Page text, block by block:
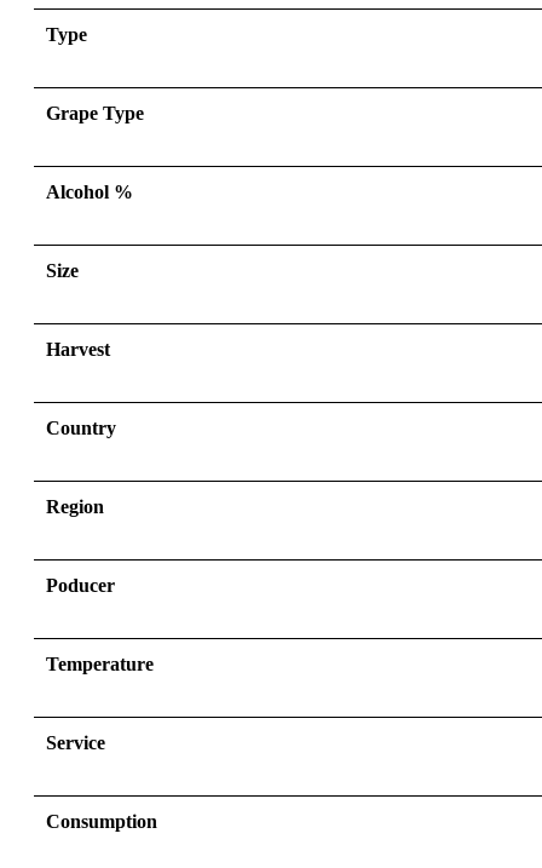
Type
Grape Type
Alcohol %
Size
Harvest
Country
Region
Poducer
Temperature
Service
Consumption